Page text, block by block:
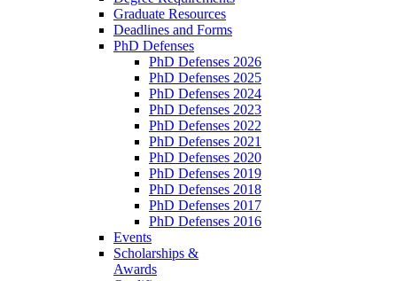
Graduate Resources
Deadlines and Forms
PhD Defenses
PhD Defenses 2026
PhD Defenses 2025
PhD Defenses 2024
PhD Defenses 2023
PhD Defenses 2022
PhD Defenses 2021
PhD Defenses 2020
PhD Defenses 2019
PhD Defenses 2018
PhD Defenses 2017
PhD Defenses 2016
Events
Scholarships &
Awards